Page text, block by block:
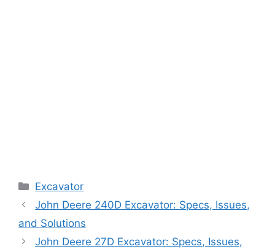
Categories
Excavator
John Deere 240D Excavator: Specs, Issues,
and Solutions
John Deere 27D Excavator: Specs, Issues,